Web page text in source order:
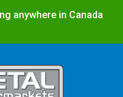
anywhere in Canada